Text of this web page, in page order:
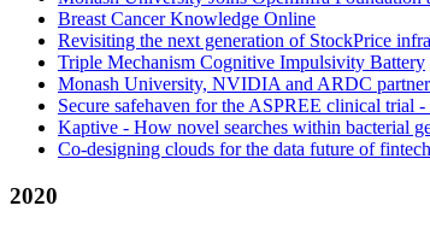
Breast Cancer Knowledge Online
Revisiting the next generation of StockPrice
Triple Mechanism Cognitive Impulsivity Battery
Monash University, NVIDIA and ARDC
Secure safehaven for the ASPREE clinical trial -
Kaptive - How novel searches within bacterial
Co-designing clouds for the data future of
2020